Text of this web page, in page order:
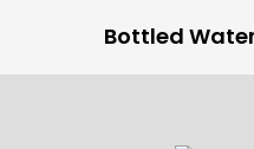
Bottled